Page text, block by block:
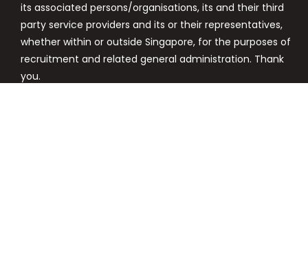
its associated persons/organisations, its and their third
party service providers and its or their representatives,
whether within or outside Singapore, for the purposes of
recruitment and related general administration. Thank
you.